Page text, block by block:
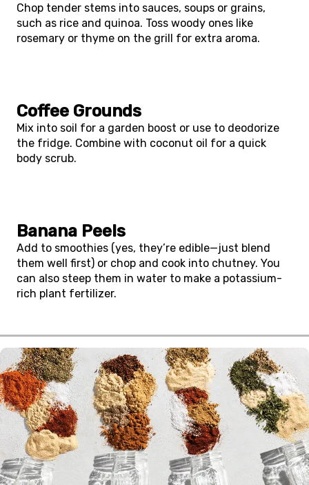
Chop tender stems into sauces, soups or grains,
such as rice and quinoa. Toss woody ones like
rosemary or thyme on the grill for extra aroma.
Coffee Grounds
Mix into soil for a garden boost or use to deodorize
the fridge. Combine with coconut oil for a quick
body scrub.
Banana Peels
Add to smoothies (yes, they’re edible—just blend
them well first) or chop and cook into chutney. You
can also steep them in water to make a potassium-
rich plant fertilizer.